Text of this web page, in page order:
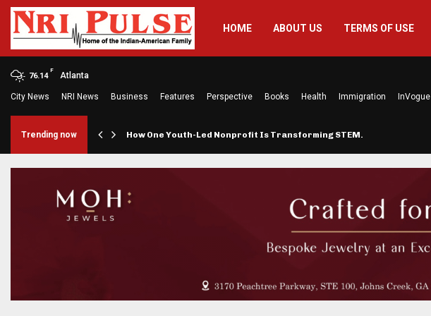
HOME ABOUT US TERMS OF USE
76.14
F
Atlanta
City News NRI News Business Features Perspective Books Health Immigration InVogue
Trending now How One Youth-Led Nonprofit Is Transforming STEM…